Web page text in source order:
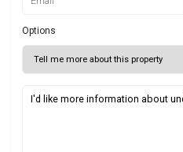
Options